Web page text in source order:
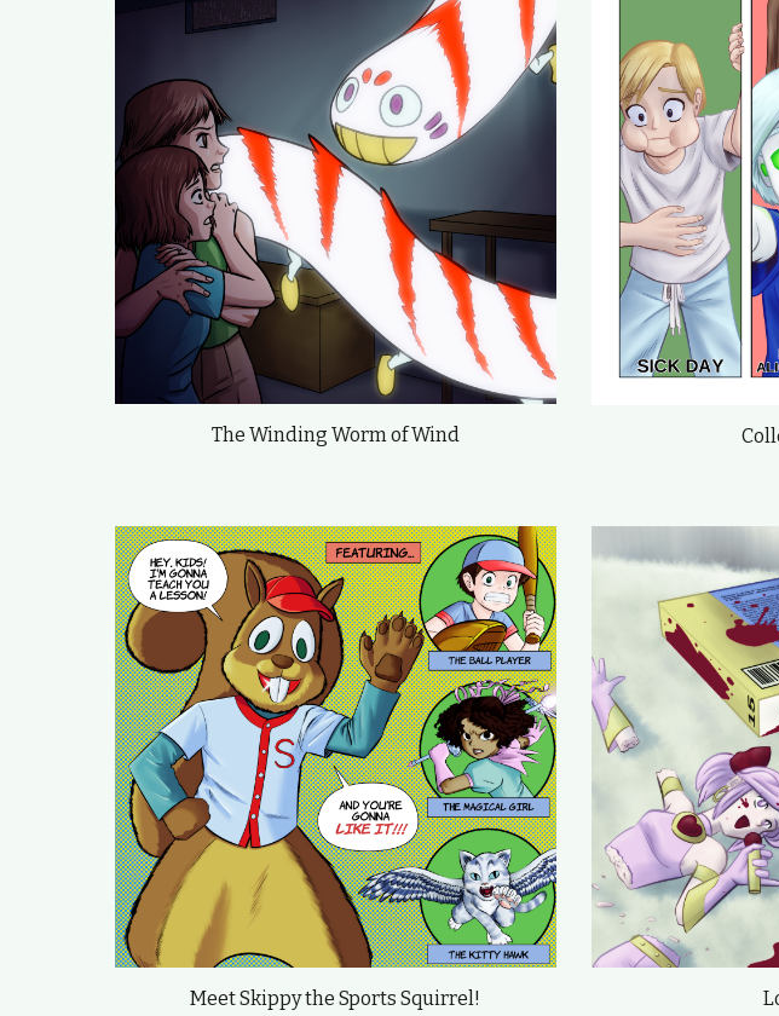
The Winding Worm of Wind
Meet Skippy the Sports Squirrel!